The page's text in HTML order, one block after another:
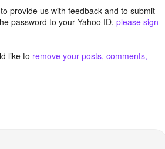
provide us with feedback and to submit
password to your Yahoo ID, please sign-
like to remove your posts, comments,